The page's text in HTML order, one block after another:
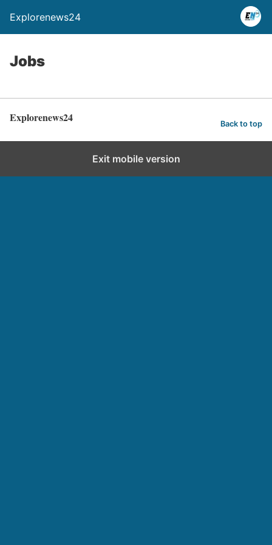
Explorenews24
Jobs
Explorenews24 Back to top
Exit mobile version